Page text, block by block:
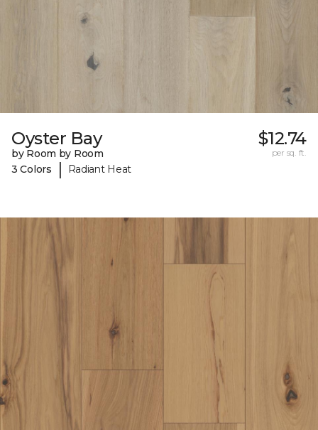
Oyster Bay
by Room by Room
3 Colors
| Radiant Heat
$12.74
per sq. ft.